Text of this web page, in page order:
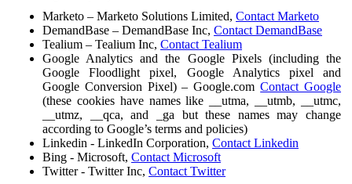
Marketo – Marketo Solutions Limited, Contact Marketo
DemandBase – DemandBase Inc, Contact DemandBase
Tealium – Tealium Inc, Contact Tealium
Google Analytics and the Google Pixels (including the
Google Floodlight pixel, Google Analytics pixel and
Google Conversion Pixel) – Google.comContact Google
(these cookies have names like __utma, __utmb, __utmc,
__utmz, __qca, and _ga but these names may change
according to Google’s terms and policies)
Linkedin - LinkedIn Corporation, Contact Linkedin
Bing - Microsoft, Contact Microsoft
Twitter - Twitter Inc, Contact Twitter